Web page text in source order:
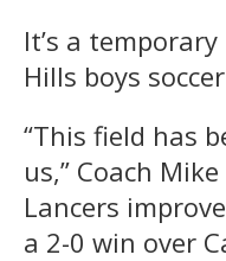
It’s a
Hills boys
“This field has
us,” Coach
Lancers
a 2-0 win over